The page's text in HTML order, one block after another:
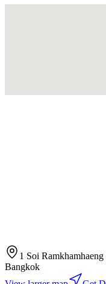
1 Soi
Bangkok